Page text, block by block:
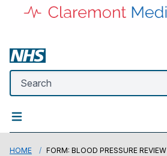
HOME FORM: BLOOD PRESSURE REVIEW